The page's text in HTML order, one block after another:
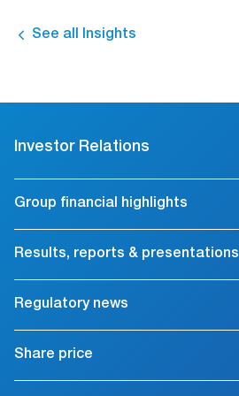
See all Insights
Investor Relations
Group financial highlights
Results, reports & presentations
Regulatory news
Share price